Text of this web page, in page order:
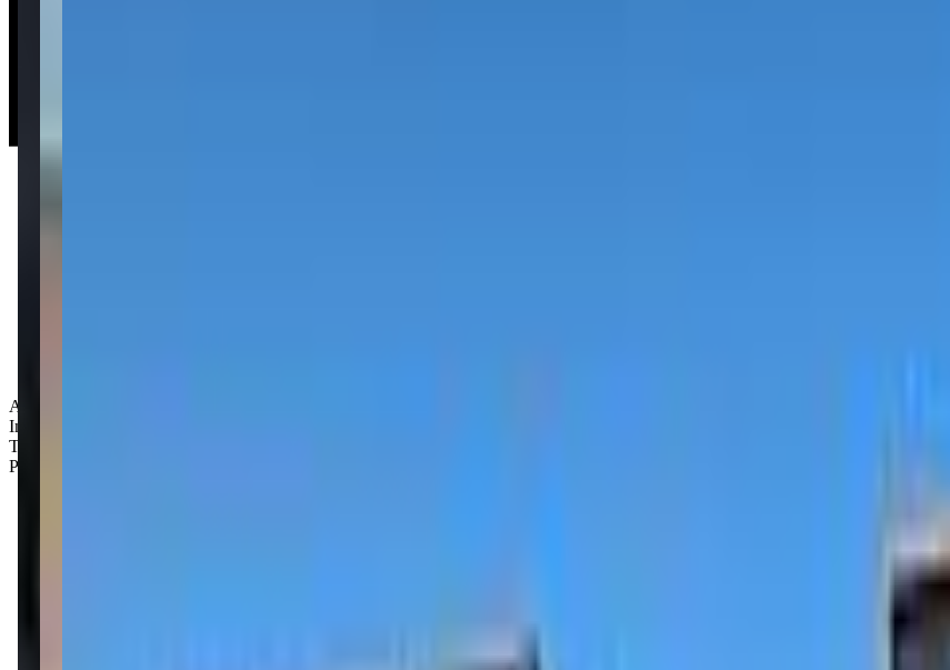
Age Groups:
Infants
Toddlers
Preschoolers